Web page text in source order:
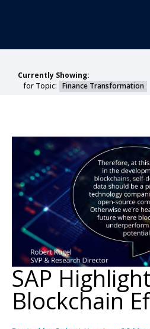
Currently Showing:
for Topic: Finance Transformation
SAP
Blockchain